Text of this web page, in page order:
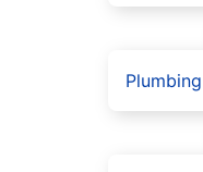
Plumbing